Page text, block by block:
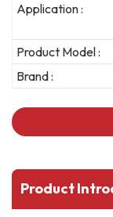
Application :
Product Model :
Brand :
Product